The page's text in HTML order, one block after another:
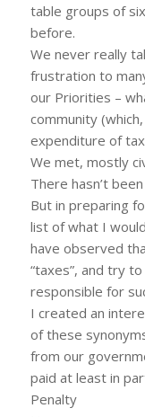
table groups of
before.
We never really
frustration to
our Priorities –
community
expenditure of
We met, mostly
There hasn’t
But in preparing
list of what I
have observed
“taxes”, and try
responsible for
I created an
of these
from our
paid at least in
Penalty